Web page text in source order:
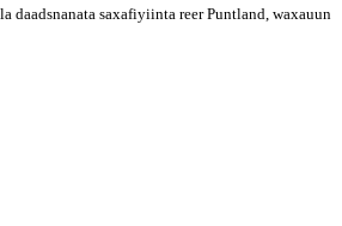
daadsnanata saxafiyiinta reer Puntland, waxauun